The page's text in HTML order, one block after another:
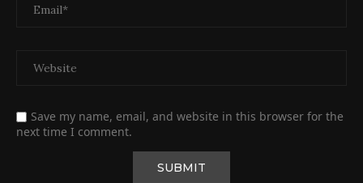
Save my name, email, and website in this browser for the
next time I comment.